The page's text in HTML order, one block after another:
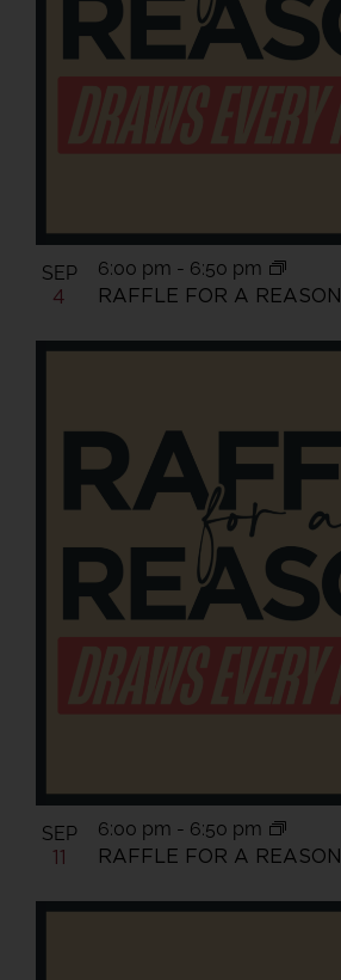
SEP
4
RAFFLE FOR A REASON
6:00 pm - 6:50 pm
SEP
11
RAFFLE FOR A REASON
6:00 pm - 6:50 pm